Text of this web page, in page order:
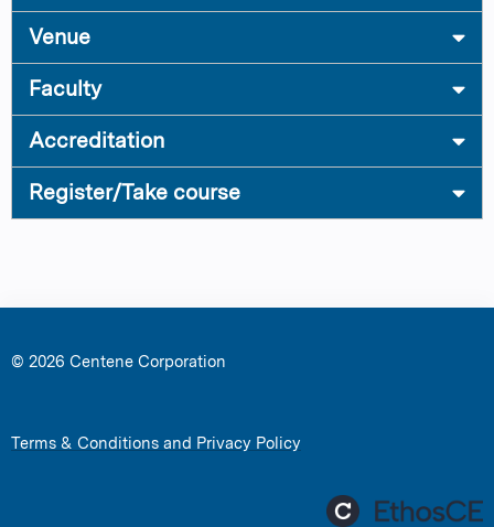
Venue
Faculty
Accreditation
Register/Take course
© 2026 Centene Corporation
Terms & Conditions and Privacy Policy